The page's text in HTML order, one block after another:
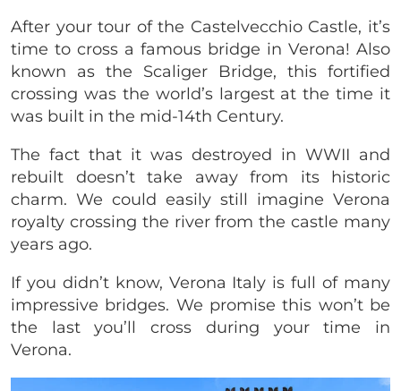
After your tour of the Castelvecchio Castle, it’s
time to cross a famous bridge in Verona! Also
known as the Scaliger Bridge, this fortified
crossing was the world’s largest at the time it
was built in the mid-14th Century.
The fact that it was destroyed in WWII and
rebuilt doesn’t take away from its historic
charm. We could easily still imagine Verona
royalty crossing the river from the castle many
years ago.
If you didn’t know, Verona Italy is full of many
impressive bridges. We promise this won’t be
the last you’ll cross during your time in
Verona.